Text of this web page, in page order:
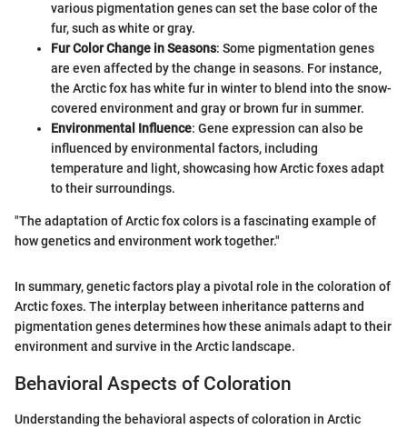
various pigmentation genes can set the base color of the
fur, such as white or gray.
Fur Color Change in Seasons: Some pigmentation genes
are even affected by the change in seasons. For instance,
the Arctic fox has white fur in winter to blend into the snow-
covered environment and gray or brown fur in summer.
Environmental Influence: Gene expression can also be
influenced by environmental factors, including
temperature and light, showcasing how Arctic foxes adapt
to their surroundings.
"The adaptation of Arctic fox colors is a fascinating example of
how genetics and environment work together."
In summary, genetic factors play a pivotal role in the coloration of
Arctic foxes. The interplay between inheritance patterns and
pigmentation genes determines how these animals adapt to their
environment and survive in the Arctic landscape.
Behavioral Aspects of Coloration
Understanding the behavioral aspects of coloration in Arctic